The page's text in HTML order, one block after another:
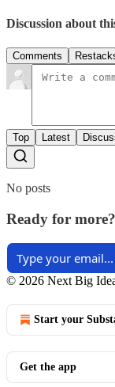
Discussion about
Comments
Top Latest
No posts
Ready for more?
© 2026 Next Big
Start your
Get the app